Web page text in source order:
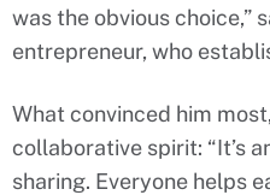
was the obvious choice,”
entrepreneur, who
What convinced him
collaborative spirit: “It’s
sharing. Everyone helps